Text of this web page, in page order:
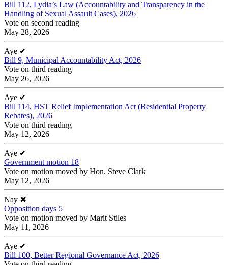
Bill 112, Lydia’s Law (Accountability and Transparency in the
Handling of Sexual Assault Cases), 2026
Vote on second reading
May 28, 2026
Aye ✔
Bill 9, Municipal Accountability Act, 2026
Vote on third reading
May 26, 2026
Aye ✔
Bill 114, HST Relief Implementation Act (Residential Property
Rebates), 2026
Vote on third reading
May 12, 2026
Aye ✔
Government motion 18
Vote on motion moved by Hon. Steve Clark
May 12, 2026
Nay ✖
Opposition days 5
Vote on motion moved by Marit Stiles
May 11, 2026
Aye ✔
Bill 100, Better Regional Governance Act, 2026